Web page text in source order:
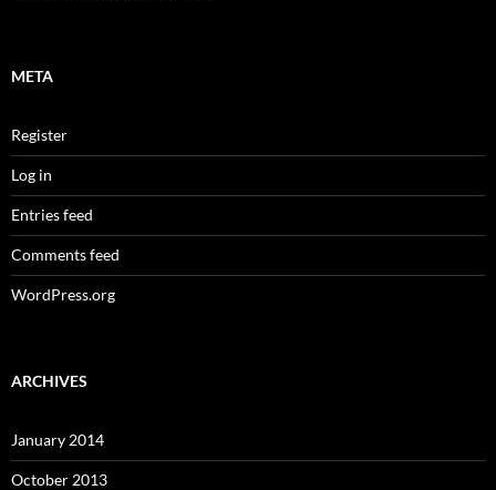
META
Register
Log in
Entries feed
Comments feed
WordPress.org
ARCHIVES
January 2014
October 2013